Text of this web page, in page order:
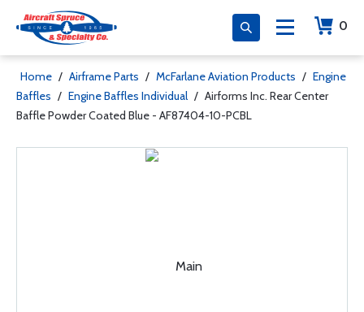
0
Home / Airframe Parts / McFarlane Aviation Products / Engine
Baffles / Engine Baffles Individual / Airforms Inc. Rear Center
Baffle Powder Coated Blue - AF87404-10-PCBL